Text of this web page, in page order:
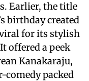
Earlier, the title
birthday created
for its stylish
offered a peek
Kanakaraju,
comedy packed